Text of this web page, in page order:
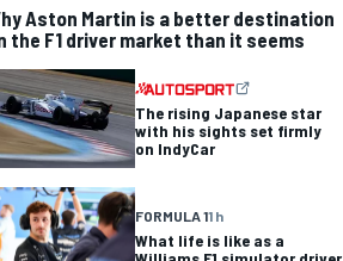
Aston Martin is a better destination
the F1 driver market than it seems
The rising Japanese star
with his sights set firmly
on IndyCar
FORMULA 11 h
What life is like as a